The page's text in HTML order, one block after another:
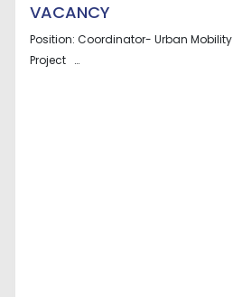
VACANCY
Position: Coordinator- Urban Mobility
Project …